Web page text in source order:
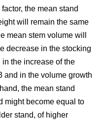
the mean stand
will remain the same
mean stem volume will
decrease in the stocking
the increase of the
and in the volume growth
the mean stand
might become equal to
stand, of higher